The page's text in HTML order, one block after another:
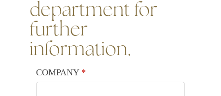
department for
further
information.
COMPANY *
(required)